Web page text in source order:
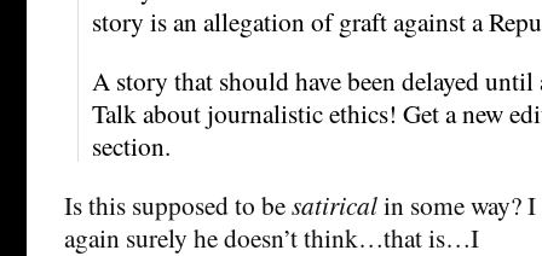
story is an allegation of graft against a
A story that should have been delayed
Talk about journalistic ethics! Get a new
section.
Is this supposed to besatiricalin some way?
again surely he doesn’t think…that is…I